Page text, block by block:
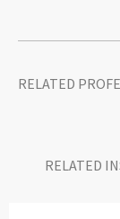
RELATED
RELATED